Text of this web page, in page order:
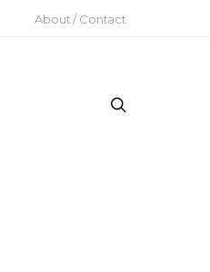
About / Contact